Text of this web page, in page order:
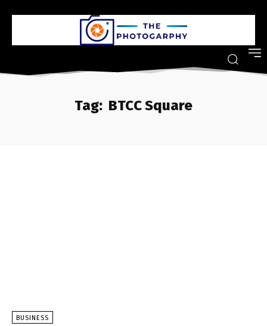
Tag: BTCC Square
BUSINESS